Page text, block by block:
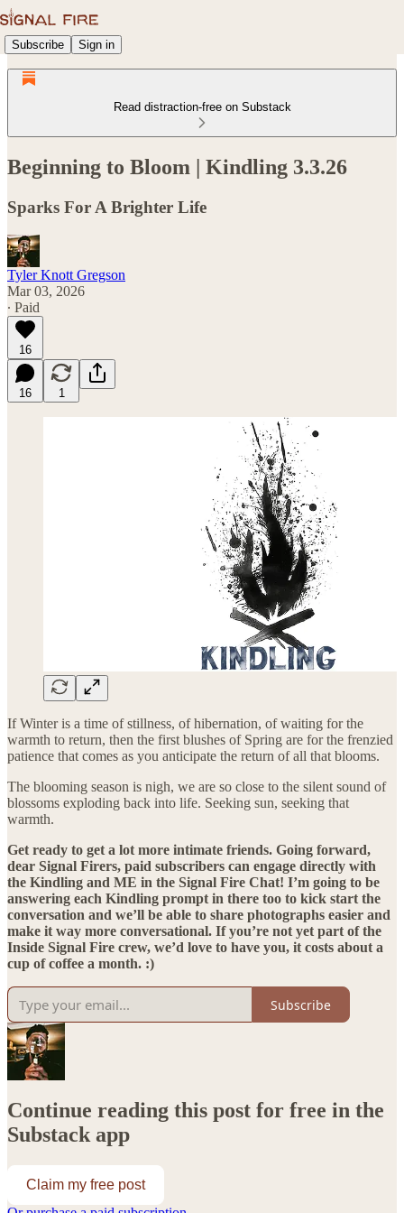
Subscribe Sign in
Read distraction-free on Substack
Beginning to Bloom | Kindling 3.3.26
Sparks For A Brighter Life
Tyler Knott Gregson
Mar 03, 2026
∙ Paid
16
16 1
If Winter is a time of stillness, of hibernation, of waiting for the
warmth to return, then the first blushes of Spring are for the frenzied
patience that comes as you anticipate the return of all that blooms.
The blooming season is nigh, we are so close to the silent sound of
blossoms exploding back into life. Seeking sun, seeking that
warmth.
Get ready to get a lot more intimate friends. Going forward,
dear Signal Firers, paid subscribers can engage directly with
the Kindling and ME in the Signal Fire Chat! I’m going to be
answering each Kindling prompt in there too to kick start the
conversation and we’ll be able to share photographs easier and
make it way more conversational. If you’re not yet part of the
Inside Signal Fire crew, we’d love to have you, it costs about a
cup of coffee a month. :)
Subscribe
Continue reading this post for free in the
Substack app
Claim my free post